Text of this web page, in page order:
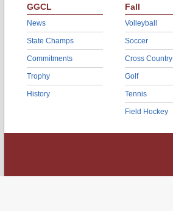
GGCL
News
State Champs
Commitments
Trophy
History
Fall
Volleyball
Soccer
Cross Country
Golf
Tennis
Field Hockey